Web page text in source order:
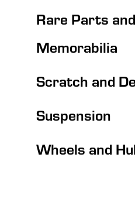
Rare Parts and
Memorabilia
Scratch and
Suspension
Wheels and